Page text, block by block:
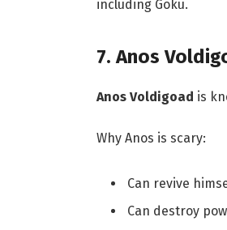
including Goku.
7. Anos
Anos Voldigoad is
Why Anos is scary:
Can revive
Can destroy